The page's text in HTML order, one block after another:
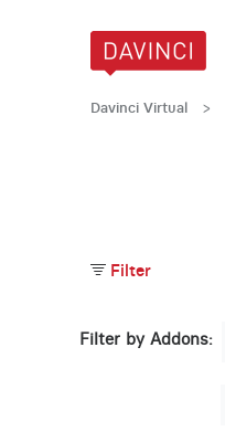
Davinci Virtual >
Filter
Filter by Addons: